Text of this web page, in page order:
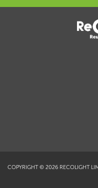
COPYRIGHT © 2026 RECOLIGHT